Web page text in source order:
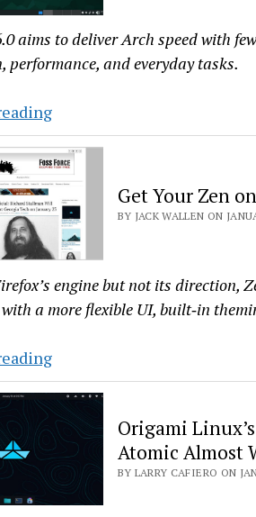
Not
the
Experience
aims to deliver Arch speed with
and everyday tasks.
Arch
the
Easy
Way,
With
Manjaro
26.0
Get Your Zen
BY JACK WALLEN ON
engine but not its direction,
a more flexible UI, built‑in
Get
Your
Zen
on
With
Zen
Browser
Origami
Atomic Almost
BY LARRY CAFIERO ON